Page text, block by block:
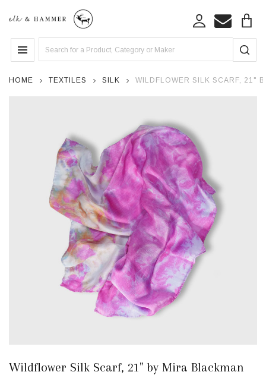
MENU
HOME TEXTILES SILK WILDFLOWER SILK SCARF, 21"
Wildflower Silk Scarf, 21" by Mira Blackman